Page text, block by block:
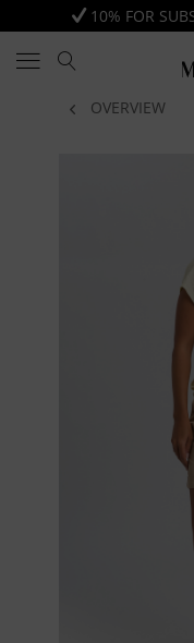
10% FOR
OVERVIEW